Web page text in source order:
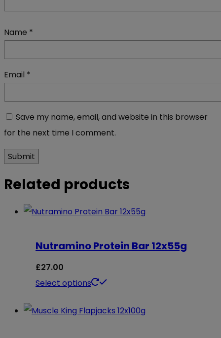
Name *
Email *
Save my name, email, and website in this browser
for the next time I comment.
Related products
Nutramino Protein Bar 12x55g
£27.00
Select options
This
has